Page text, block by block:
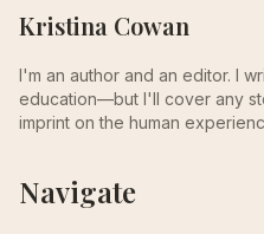
Kristina Cowan
I'm an author and an editor. I
education—but I'll cover any
imprint on the human
Navigate